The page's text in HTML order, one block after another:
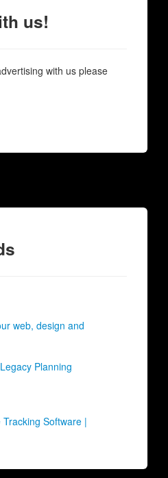
us!
with us please
web, design and
Planning
Software |